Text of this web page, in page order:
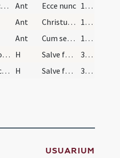
Ad processionem Ant Ecce nunc
184 (30v)
Ant Christus pater misericordiarum
184 (30v)
Ant Cum sederit Filius hominis
184 (30v)
Fiat processio ad aliquam ecclesiam prope, et in… H Salve festa dies
354 (117r)
Fit processio ad aliquam ecclesiam prope, et in r… H Salve festa dies 364 (122r)
USUARIUM